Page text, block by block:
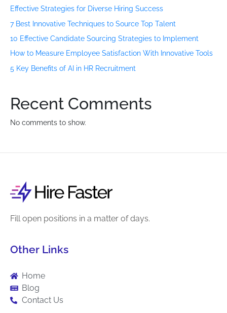
Effective Strategies for Diverse Hiring Success
7 Best Innovative Techniques to Source Top Talent
10 Effective Candidate Sourcing Strategies to Implement
How to Measure Employee Satisfaction With Innovative Tools
5 Key Benefits of AI in HR Recruitment
Recent Comments
No comments to show.
Fill open positions in a matter of days.
Other Links
Home
Blog
Contact Us